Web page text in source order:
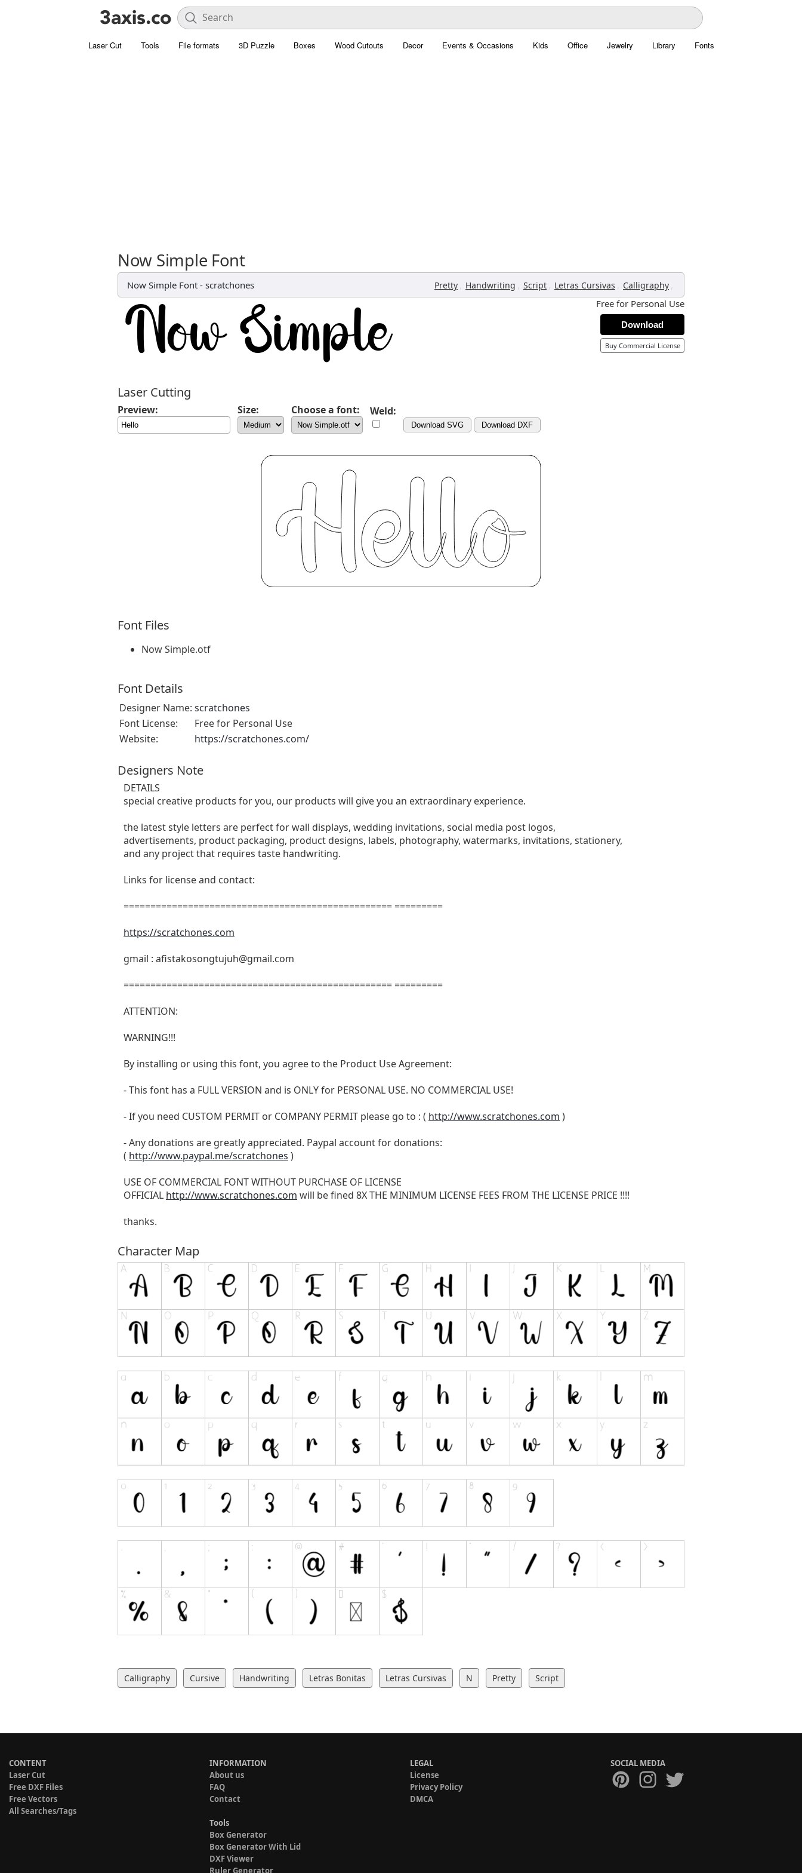
Laser Cut Tools File formats 3D Puzzle Boxes Wood Cutouts Decor Events & Occasions Kids Office Jewelry Library Fonts
Now Simple Font
Now Simple Font - scratchones Pretty , Handwriting , Script , Letras Cursivas , Calligraphy ,
Free for Personal Use
Download
Buy Commercial License
Laser Cutting
Preview: Size: Choose a font: Weld:
Download SVG Download DXF
Font Files
Now Simple.otf
Font Details
Designer Name: scratchones
Font License:
Free for Personal Use
Website:
https://scratchones.com/
Designers Note
DETAILS
special creative products for you, our products will give you an extraordinary experience.
the latest style letters are perfect for wall displays, wedding invitations, social media post logos,
advertisements, product packaging, product designs, labels, photography, watermarks, invitations, stationery,
and any project that requires taste handwriting.
Links for license and contact:
================================================== =========
https://scratchones.com
gmail : afistakosongtujuh@gmail.com
================================================== =========
ATTENTION:
WARNING!!!
By installing or using this font, you agree to the Product Use Agreement:
- This font has a FULL VERSION and is ONLY for PERSONAL USE. NO COMMERCIAL USE!
- If you need CUSTOM PERMIT or COMPANY PERMIT please go to : ( http://www.scratchones.com )
- Any donations are greatly appreciated. Paypal account for donations:
( http://www.paypal.me/scratchones )
USE OF COMMERCIAL FONT WITHOUT PURCHASE OF LICENSE
OFFICIAL http://www.scratchones.com will be fined 8X THE MINIMUM LICENSE FEES FROM THE LICENSE PRICE !!!!
thanks.
Character Map
Calligraphy Cursive Handwriting Letras Bonitas Letras Cursivas N Pretty Script
CONTENT
Laser Cut
Free DXF Files
Free Vectors
All Searches/Tags
INFORMATION
About us
FAQ
Contact
Tools
Box Generator
Box Generator With Lid
DXF Viewer
Ruler Generator
LEGAL
License
Privacy Policy
DMCA
SOCIAL MEDIA